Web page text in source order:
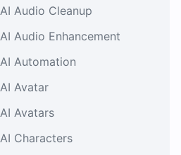
AI Audio Cleanup
AI Audio Enhancement
AI Automation
AI Avatar
AI Avatars
AI Characters